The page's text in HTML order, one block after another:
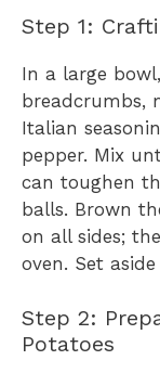
Step 1:
In a large
breadcrumbs,
Italian
pepper. Mix
can toughen
balls. Brown
on all sides;
oven. Set
Step 2:
Potatoes